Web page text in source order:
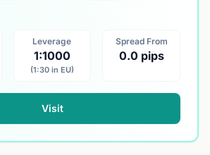
Leverage
1:1000
(1:30 in EU)
Spread From
0.0 pips
Visit